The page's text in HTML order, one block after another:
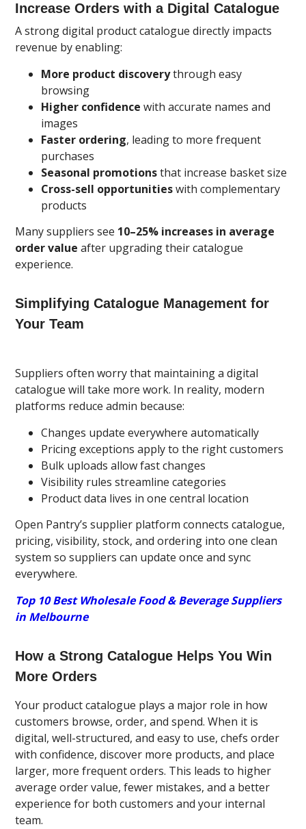
Increase Orders with a Digital Catalogue
A strong digital product catalogue directly impacts
revenue by enabling:
More product discoverythrough easy
browsing
Higher confidence with accurate names and
images
Faster ordering, leading to more frequent
purchases
Seasonal promotionsthat increase basket size
Cross-sell opportunitieswith complementary
products
Many suppliers see 10–25% increases in average
order value after upgrading their catalogue
experience.
Simplifying Catalogue Management for
Your Team
Suppliers often worry that maintaining a digital
catalogue will take more work. In reality, modern
platforms reduce admin because:
Changes update everywhere automatically
Pricing exceptions apply to the right customers
Bulk uploads allow fast changes
Visibility rules streamline categories
Product data lives in one central location
Open Pantry’s supplier platform connects catalogue,
pricing, visibility, stock, and ordering into one clean
system so suppliers can update once and sync
everywhere.
Top 10 Best Wholesale Food & Beverage Suppliers
in Melbourne
How a Strong Catalogue Helps You Win
More Orders
Your product catalogue plays a major role in how
customers browse, order, and spend. When it is
digital, well-structured, and easy to use, chefs order
with confidence, discover more products, and place
larger, more frequent orders. This leads to higher
average order value, fewer mistakes, and a better
experience for both customers and your internal
team.